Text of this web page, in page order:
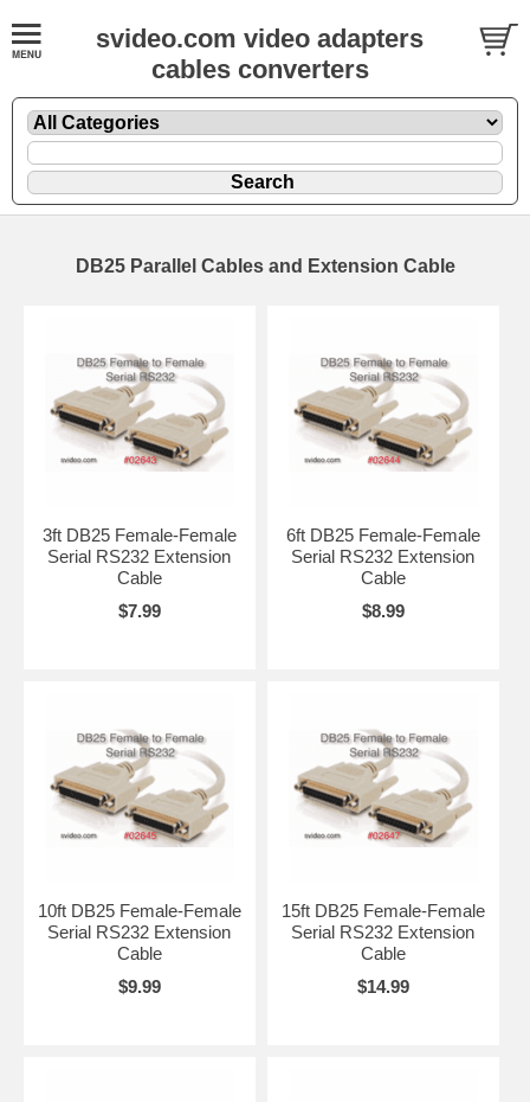
svideo.com video adapters
cables converters
DB25 Parallel Cables and Extension Cable
3ft DB25 Female-Female
Serial RS232 Extension
Cable
$7.99
6ft DB25 Female-Female
Serial RS232 Extension
Cable
$8.99
10ft DB25 Female-Female
Serial RS232 Extension
Cable
$9.99
15ft DB25 Female-Female
Serial RS232 Extension
Cable
$14.99